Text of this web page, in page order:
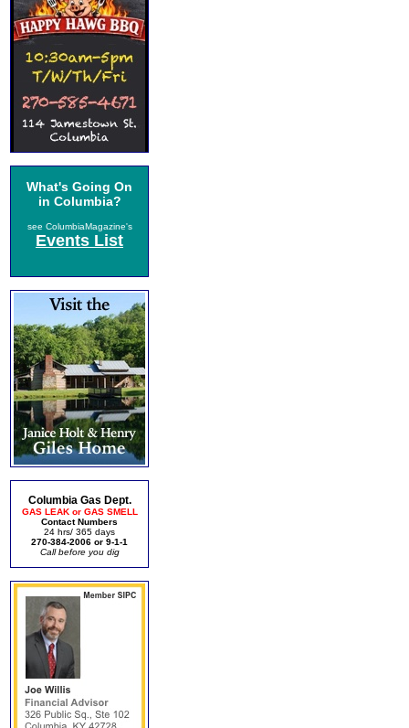
What's Going On
in Columbia?
see ColumbiaMagazine's
Events List
Columbia Gas Dept.
GAS LEAK or GAS SMELL
Contact Numbers
24 hrs/ 365 days
270-384-2006 or 9-1-1
Call before you dig